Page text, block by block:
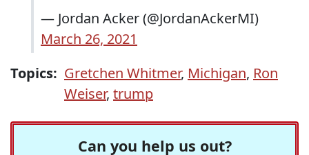
— Jordan Acker (@JordanAckerMI)
March 26, 2021
Topics: Gretchen Whitmer, Michigan, Ron
Weiser, trump
Can you help us out?